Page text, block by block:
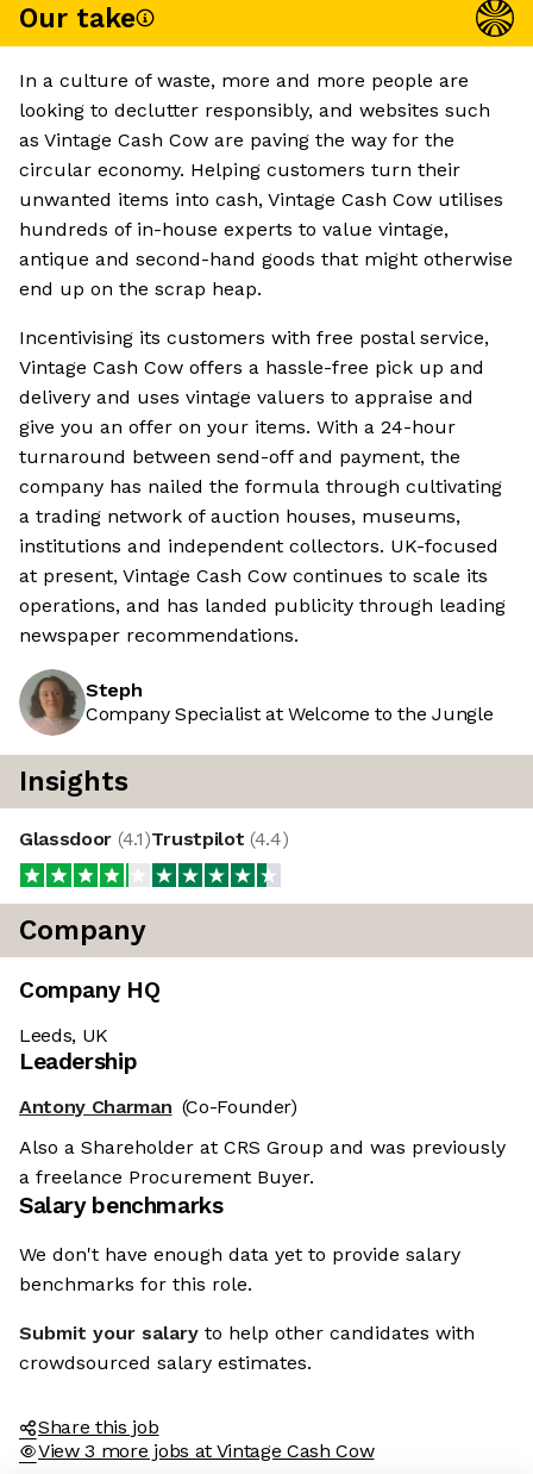
the cookies
cookies are neither sweet nor chocolatey. But they
will devour. And that is worth all the cookies in the
link located in the page footer.
privacy policy
Our take
In a culture of waste, more and more people are
looking to declutter responsibly, and websites such
as Vintage Cash Cow are paving the way for the
circular economy. Helping customers turn their
unwanted items into cash, Vintage Cash Cow utilises
hundreds of in-house experts to value vintage,
antique and second-hand goods that might otherwise
end up on the scrap heap.
Incentivising its customers with free postal service,
Vintage Cash Cow offers a hassle-free pick up and
delivery and uses vintage valuers to appraise and
give you an offer on your items. With a 24-hour
turnaround between send-off and payment, the
company has nailed the formula through cultivating
a trading network of auction houses, museums,
institutions and independent collectors. UK-focused
at present, Vintage Cash Cow continues to scale its
operations, and has landed publicity through leading
newspaper recommendations.
Steph
Company Specialist at Welcome to the Jungle
Insights
Glassdoor (4.1)Trustpilot (4.4)
Company
Company HQ
Leeds, UK
Leadership
Antony Charman (Co-Founder)
Also a Shareholder at CRS Group and was previously
a freelance Procurement Buyer.
Salary benchmarks
We don't have enough data yet to provide salary
benchmarks for this role.
Submit your salary to help other candidates with
crowdsourced salary estimates.
Share this job
View 3 more jobs at Vintage Cash Cow